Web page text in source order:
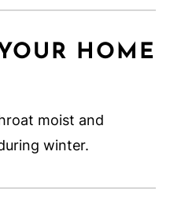
HOME
moist and
winter.